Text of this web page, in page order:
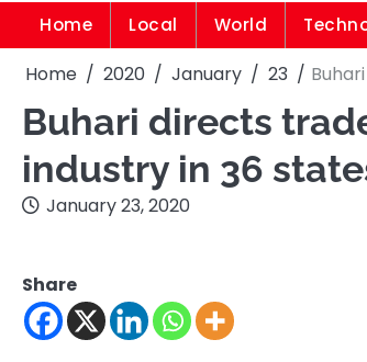
Home Local World
Home 2020 January 23
Buhari directs
industry in 36
January 23, 2020
Share